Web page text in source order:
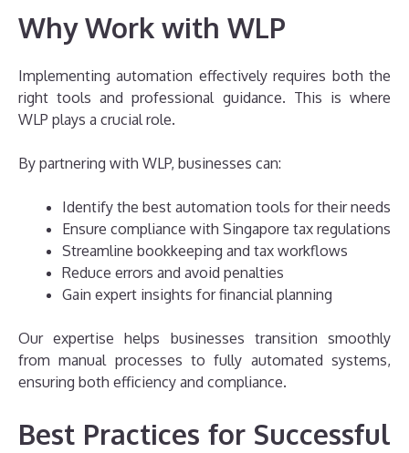
Why Work with WLP
Implementing automation effectively requires both the
right tools and professional guidance. This is where
WLP plays a crucial role.
By partnering with WLP, businesses can:
Identify the best automation tools for their needs
Ensure compliance with Singapore tax regulations
Streamline bookkeeping and tax workflows
Reduce errors and avoid penalties
Gain expert insights for financial planning
Our expertise helps businesses transition smoothly
from manual processes to fully automated systems,
ensuring both efficiency and compliance.
Best Practices for Successful